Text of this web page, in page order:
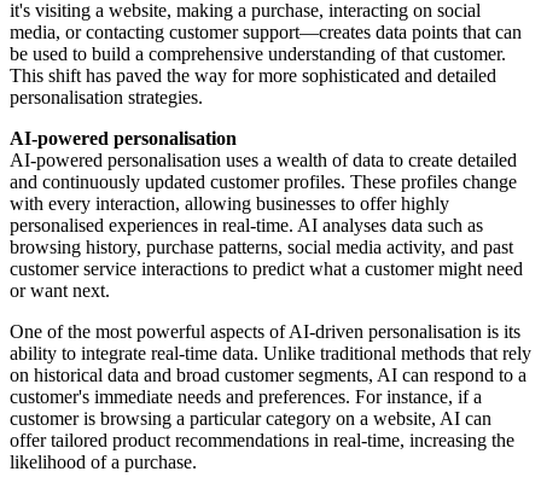
it's visiting a website, making a purchase, interacting on social
media, or contacting customer support—creates data points that can
be used to build a comprehensive understanding of that customer.
This shift has paved the way for more sophisticated and detailed
personalisation strategies.
AI-powered personalisation
AI-powered personalisation uses a wealth of data to create detailed
and continuously updated customer profiles. These profiles change
with every interaction, allowing businesses to offer highly
personalised experiences in real-time. AI analyses data such as
browsing history, purchase patterns, social media activity, and past
customer service interactions to predict what a customer might need
or want next.
One of the most powerful aspects of AI-driven personalisation is its
ability to integrate real-time data. Unlike traditional methods that rely
on historical data and broad customer segments, AI can respond to a
customer's immediate needs and preferences. For instance, if a
customer is browsing a particular category on a website, AI can
offer tailored product recommendations in real-time, increasing the
likelihood of a purchase.